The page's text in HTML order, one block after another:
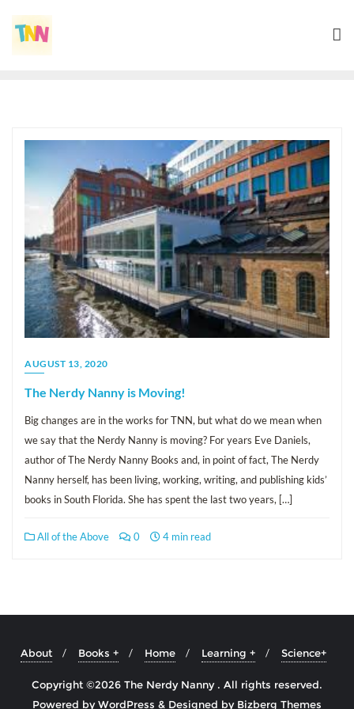
AUGUST 13, 2020
The Nerdy Nanny is Moving!
Big changes are in the works for TNN, but what do we mean when
we say that the Nerdy Nanny is moving? For years Eve Daniels,
author of The Nerdy Nanny Books and, in point of fact, The Nerdy
Nanny herself, has been living, working, writing, and publishing kids’
books in South Florida. She has spent the last two years, […]
All of the Above 0 4 min read
About Books + Home Learning + Science+
Copyright ©2026 The Nerdy Nanny . All rights reserved.
Powered byWordPress & Designed by Bizberg Themes